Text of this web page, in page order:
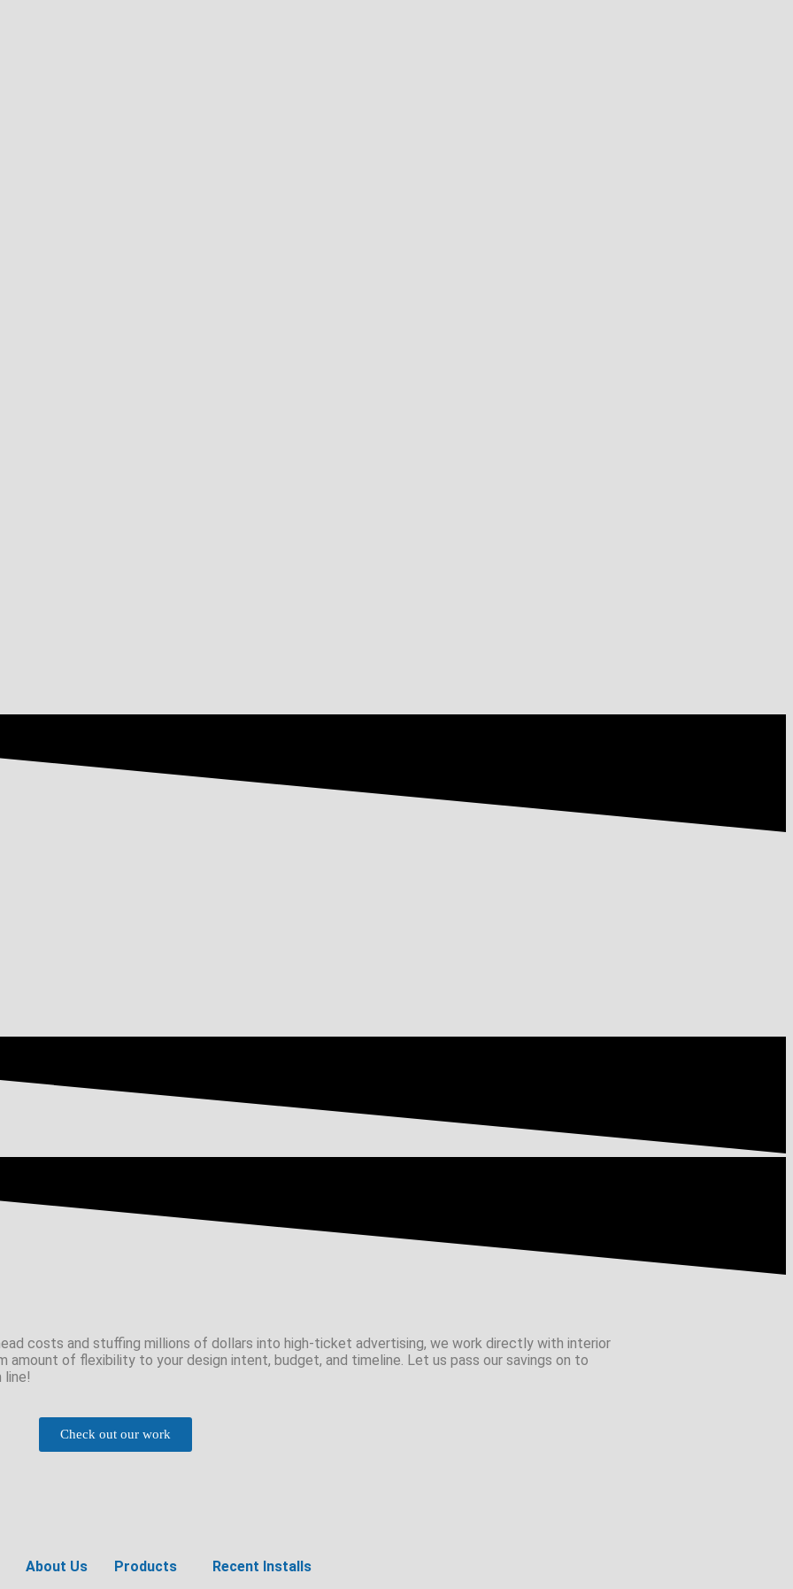
costs and stuffing millions of dollars into high-ticket advertising, we work directly with interior
amount of flexibility to your design intent, budget, and timeline. Let us pass our savings on to
line!
Check out our work
About Us Products Recent Installs